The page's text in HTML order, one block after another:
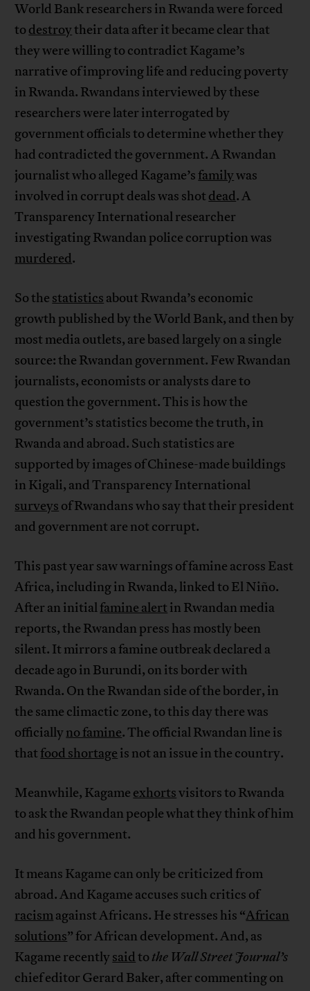
World Bank researchers in Rwanda were forced
to destroytheir data after it became clear that
they were willing to contradict Kagame’s
narrative of improving life and reducing poverty
in Rwanda. Rwandans interviewed by these
researchers were later interrogated by
government officials to determine whether they
had contradicted the government. A Rwandan
journalist who alleged Kagame’s familywas
involved in corrupt deals was shot dead. A
Transparency International researcher
investigating Rwandan police corruption was
murdered.
So the statistics about Rwanda’s economic
growth published by the World Bank, and then by
most media outlets, are based largely on a single
source: the Rwandan government. Few Rwandan
journalists, economists or analysts dare to
question the government. This is how the
government’s statistics become the truth, in
Rwanda and abroad. Such statistics are
supported by images of Chinese-made buildings
in Kigali, and Transparency International
surveys of Rwandans who say that their president
and government are not corrupt.
This past year saw warnings of famine across East
Africa, including in Rwanda, linked to El Niño.
After an initialfamine alert in Rwandan media
reports, the Rwandan press has mostly been
silent. It mirrors a famine outbreak declared a
decade ago in Burundi, on its border with
Rwanda. On the Rwandan side of the border, in
the same climactic zone, to this day there was
officiallyno famine. The official Rwandan line is
that food shortage is not an issue in the country.
Meanwhile, Kagame exhortsvisitors to Rwanda
to ask the Rwandan people what they think of him
and his government.
It means Kagame can only be criticized from
abroad. And Kagame accuses such critics of
racismagainst Africans. He stresses his “African
solutions” for African development. And, as
Kagame recentlysaidto the Wall Street Journal’s
chief editor Gerard Baker, after commenting on